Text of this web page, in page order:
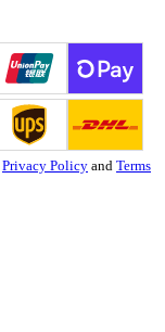
Privacy Policy and Terms